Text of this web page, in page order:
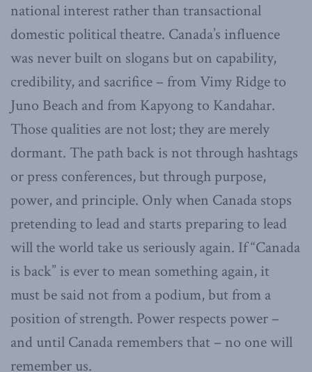
national interest rather than transactional
domestic political theatre. Canada’s influence
was never built on slogans but on capability,
credibility, and sacrifice – from Vimy Ridge to
Juno Beach and from Kapyong to Kandahar.
Those qualities are not lost; they are merely
dormant. The path back is not through hashtags
or press conferences, but through purpose,
power, and principle. Only when Canada stops
pretending to lead and starts preparing to lead
will the world take us seriously again. If “Canada
is back” is ever to mean something again, it
must be said not from a podium, but from a
position of strength. Power respects power –
and until Canada remembers that – no one will
remember us.